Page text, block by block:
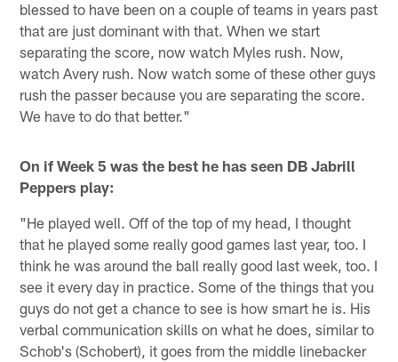
blessed to have been on a couple of teams in years past
that are just dominant with that. When we start
separating the score, now watch Myles rush. Now,
watch Avery rush. Now watch some of these other guys
rush the passer because you are separating the score.
We have to do that better."
On if Week 5 was the best he has seen DB Jabrill
Peppers play:
"He played well. Off of the top of my head, I thought
that he played some really good games last year, too. I
think he was around the ball really good last week, too. I
see it every day in practice. Some of the things that you
guys do not get a chance to see is how smart he is. His
verbal communication skills on what he does, similar to
Schob's (Schobert), it goes from the middle linebacker